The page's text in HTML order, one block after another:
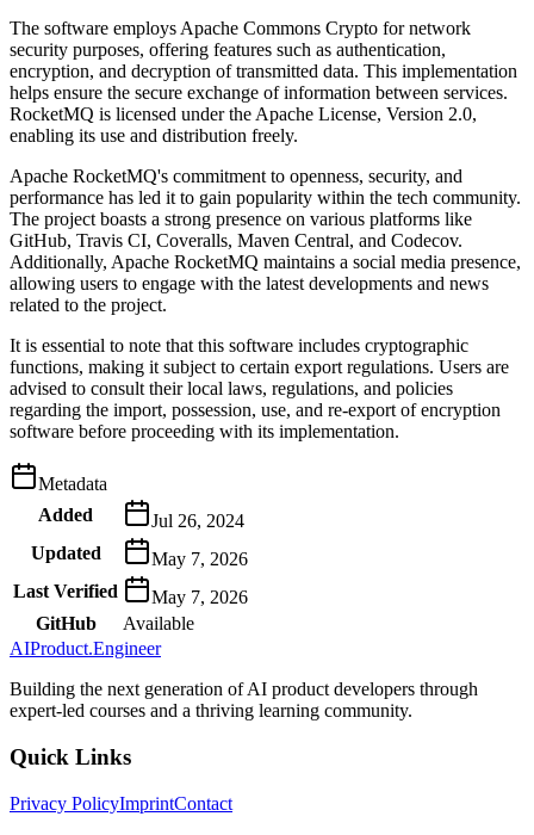
The software employs Apache Commons Crypto for network
security purposes, offering features such as authentication,
encryption, and decryption of transmitted data. This implementation
helps ensure the secure exchange of information between services.
RocketMQ is licensed under the Apache License, Version 2.0,
enabling its use and distribution freely.
Apache RocketMQ's commitment to openness, security, and
performance has led it to gain popularity within the tech community.
The project boasts a strong presence on various platforms like
GitHub, Travis CI, Coveralls, Maven Central, and Codecov.
Additionally, Apache RocketMQ maintains a social media presence,
allowing users to engage with the latest developments and news
related to the project.
It is essential to note that this software includes cryptographic
functions, making it subject to certain export regulations. Users are
advised to consult their local laws, regulations, and policies
regarding the import, possession, use, and re-export of encryption
software before proceeding with its implementation.
Metadata
Added
Jul 26, 2024
Updated
May 7, 2026
Last Verified
May 7, 2026
GitHub
Available
AIProduct.Engineer
Building the next generation of AI product developers through
expert-led courses and a thriving learning community.
Quick Links
Privacy PolicyImprintContact